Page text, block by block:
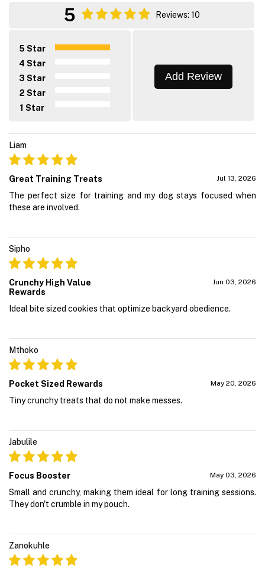
5 Reviews: 10
5 Star
4 Star
3 Star
2 Star
1 Star
Add Review
Liam
Great Training Treats Jul 13, 2026
The perfect size for training and my dog stays focused when
these are involved.
Sipho
Crunchy High Value
Rewards
Jun 03, 2026
Ideal bite sized cookies that optimize backyard obedience.
Mthoko
Pocket Sized Rewards May 20, 2026
Tiny crunchy treats that do not make messes.
Jabulile
Focus Booster May 03, 2026
Small and crunchy, making them ideal for long training sessions.
They don't crumble in my pouch.
Zanokuhle